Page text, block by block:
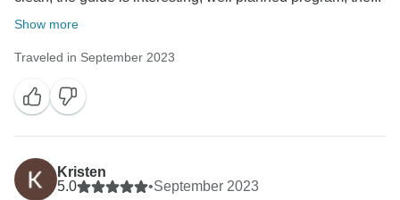
Show more
Traveled in September 2023
Kristen
5.0
•September 2023